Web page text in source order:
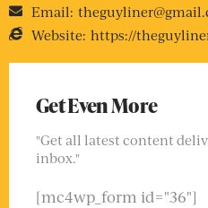
Email:
Website: https://
Get Even More
"Get all latest content
inbox."
[mc4wp_form id="36"]